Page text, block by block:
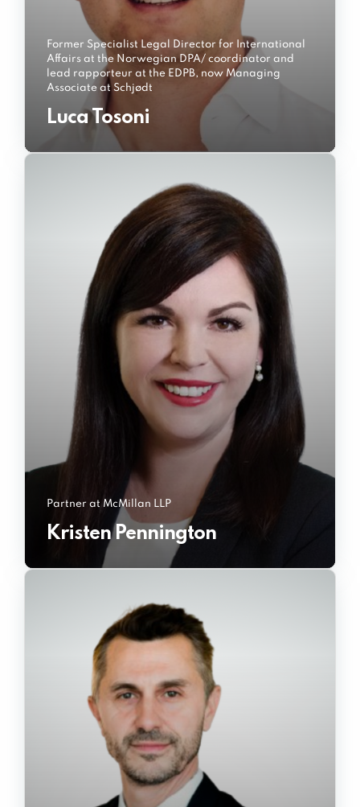
Former Specialist Legal Director for International
Affairs at the Norwegian DPA/ coordinator and
lead rapporteur at the EDPB, now Managing
Associate at Schjødt
Luca Tosoni
Partner at McMillan LLP
Kristen Pennington